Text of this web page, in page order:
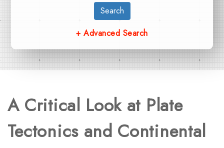
Search
+ Advanced Search
A Critical Look at Plate
Tectonics and Continental